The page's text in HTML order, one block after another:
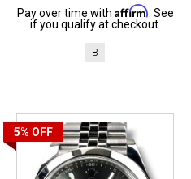
Pay over time with Affirm . See
if you qualify at checkout.
B
5% OFF